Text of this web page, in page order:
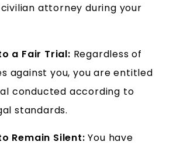
attorney during your
a Fair Trial: Regardless of
against you, you are entitled
conducted according to
standards.
Remain Silent: You have